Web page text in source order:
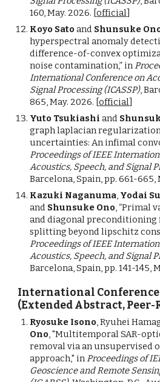
160, May. 2026. [official]
Koyo Satoand Shunsuke
hyperspectral anomaly
difference-of-convex
noise contamination,” in
International Conference on
Signal Processing (ICASSP),
865, May. 2026. [official]
Yuto Tsukiashiand
graph laplacian
uncertainties: An infimal
Proceedings of IEEE
Acoustics, Speech, and Signal
Barcelona, Spain, pp. 661-665,
Kazuki Naganuma, Yodai
and Shunsuke Ono, “Primal
and diagonal
splitting beyond lipschitz
Proceedings of IEEE
Acoustics, Speech, and Signal
Barcelona, Spain, pp. 141-145,
International Conference
(Extended Abstract, Peer-
Ryosuke Isono, Ryuhei
Ono, "Multitemporal SAR-
removal via an unsupervised
approach," inProceedings of
Geoscience and Remote